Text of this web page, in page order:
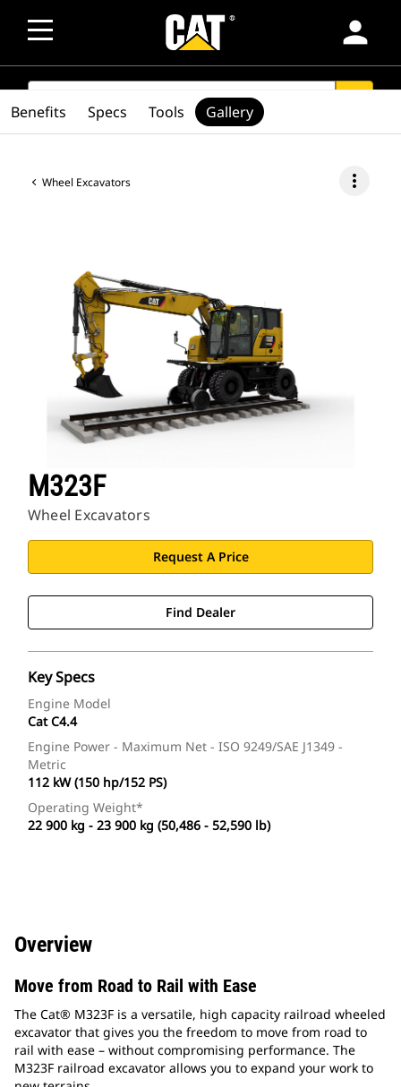
person
SEARCH
Wheel Excavators more_vert
M323F
Wheel Excavators
Request A Price
Find Dealer
Key Specs
Engine Model
Cat C4.4
Engine Power - Maximum Net - ISO 9249/SAE J1349 -
Metric
112 kW (150 hp/152 PS)
Operating Weight*
22 900 kg - 23 900 kg (50,486 - 52,590 lb)
Benefits Specs Tools Gallery
Overview
Move from Road to Rail with Ease
The Cat® M323F is a versatile, high capacity railroad wheeled
excavator that gives you the freedom to move from road to
rail with ease – without compromising performance. The
M323F railroad excavator allows you to expand your work to